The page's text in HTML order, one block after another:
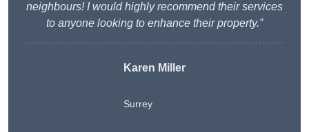
neighbours! I would highly recommend their services
to anyone looking to enhance their property.”
Karen Miller
Surrey